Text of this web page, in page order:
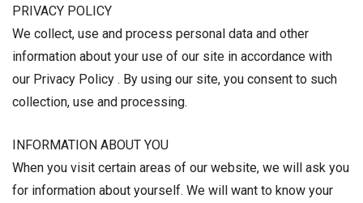
PRIVACY POLICY
We collect, use and process personal data and other
information about your use of our site in accordance with
our Privacy Policy . By using our site, you consent to such
collection, use and processing.
INFORMATION ABOUT YOU
When you visit certain areas of our website, we will ask you
for information about yourself. We will want to know your